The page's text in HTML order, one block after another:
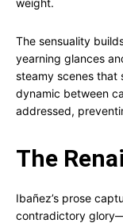
weight.
The sensuality
yearning glances
steamy scenes that
dynamic between
addressed,
The
Ibañez’s prose
contradictory